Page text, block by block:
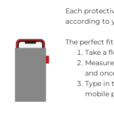
Each
according to
The perfect
Take a
and
Type in
mobile